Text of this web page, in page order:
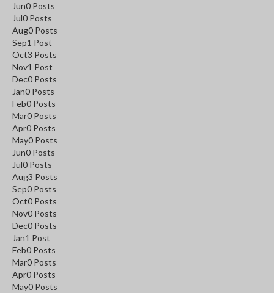
Jun0 Posts
Jul0 Posts
Aug0 Posts
Sep1 Post
Oct3 Posts
Nov1 Post
Dec0 Posts
Jan0 Posts
Feb0 Posts
Mar0 Posts
Apr0 Posts
May0 Posts
Jun0 Posts
Jul0 Posts
Aug3 Posts
Sep0 Posts
Oct0 Posts
Nov0 Posts
Dec0 Posts
Jan1 Post
Feb0 Posts
Mar0 Posts
Apr0 Posts
May0 Posts